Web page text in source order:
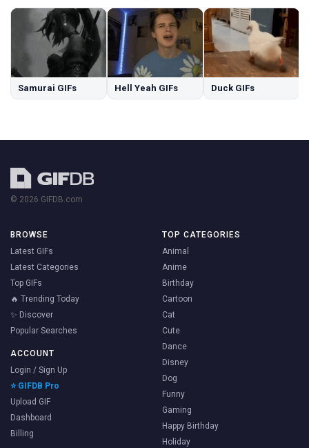
Samurai GIFs Hell Yeah GIFs Duck GIFs
© 2026 GIFDB.com
BROWSE
Latest GIFs
Latest Categories
Top GIFs
🔥 Trending Today
✨ Discover
Popular Searches
ACCOUNT
Login / Sign Up
⭐ GIFDB Pro
Upload GIF
Dashboard
Billing
TOP CATEGORIES
Animal
Anime
Birthday
Cartoon
Cat
Cute
Dance
Disney
Dog
Funny
Gaming
Happy Birthday
Holiday